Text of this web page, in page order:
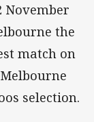
November
the
match on
selection.